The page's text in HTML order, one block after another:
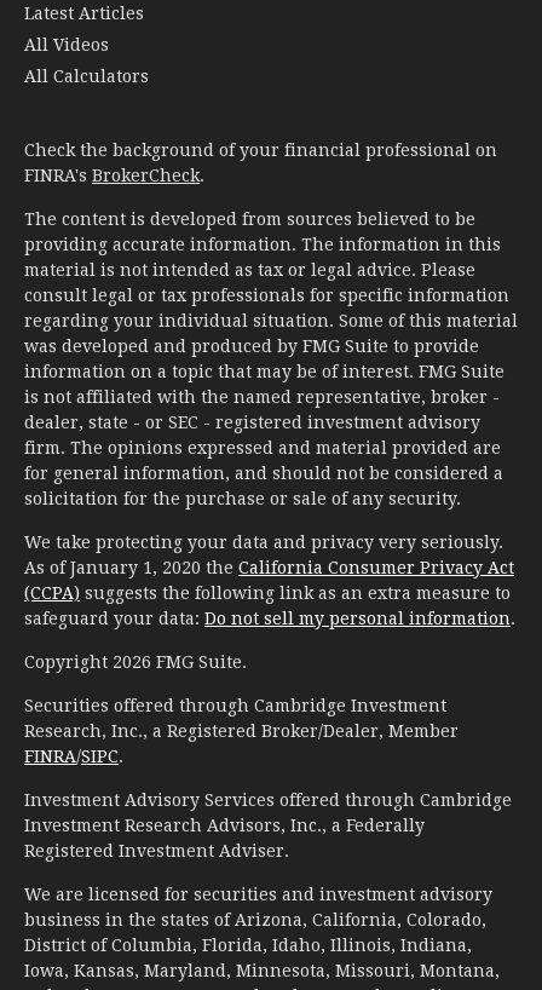
Latest Articles
All Videos
All Calculators
Check the background of your financial professional on
FINRA's BrokerCheck.
The content is developed from sources believed to be
providing accurate information. The information in this
material is not intended as tax or legal advice. Please
consult legal or tax professionals for specific information
regarding your individual situation. Some of this material
was developed and produced by FMG Suite to provide
information on a topic that may be of interest. FMG Suite
is not affiliated with the named representative, broker -
dealer, state - or SEC - registered investment advisory
firm. The opinions expressed and material provided are
for general information, and should not be considered a
solicitation for the purchase or sale of any security.
We take protecting your data and privacy very seriously.
As of January 1, 2020 the California Consumer Privacy Act
(CCPA) suggests the following link as an extra measure to
safeguard your data: Do not sell my personal information.
Copyright 2026 FMG Suite.
Securities offered through Cambridge Investment
Research, Inc., a Registered Broker/Dealer, Member
FINRA/SIPC.
Investment Advisory Services offered through Cambridge
Investment Research Advisors, Inc., a Federally
Registered Investment Adviser.
We are licensed for securities and investment advisory
business in the states of Arizona, California, Colorado,
District of Columbia, Florida, Idaho, Illinois, Indiana,
Iowa, Kansas, Maryland, Minnesota, Missouri, Montana,